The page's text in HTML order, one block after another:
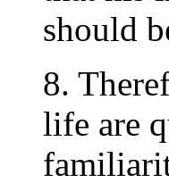
should
8.
life are